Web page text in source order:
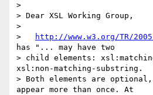
>
> Dear XSL Working Group,
>
>
http://www.w3.org/TR/
has "... may have two
> child elements:
xsl:non-matching-substring.
> Both elements are
appear more than once. At